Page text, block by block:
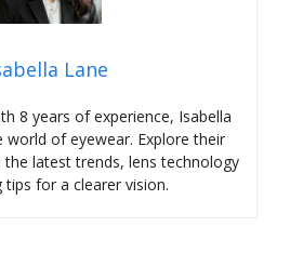
Lane
8 years of experience, Isabella
world of eyewear. Explore their
latest trends, lens technology
tips for a clearer vision.